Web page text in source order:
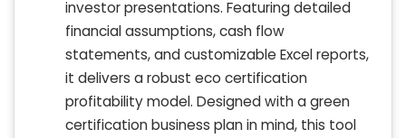
investor presentations. Featuring detailed
financial assumptions, cash flow
statements, and customizable Excel reports,
it delivers a robust eco certification
profitability model. Designed with a green
certification business plan in mind, this tool